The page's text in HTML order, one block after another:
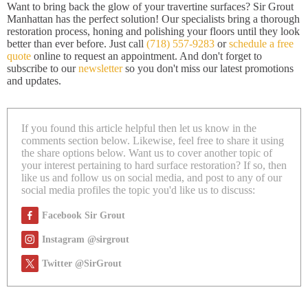
Want to bring back the glow of your travertine surfaces? Sir Grout
Manhattan has the perfect solution! Our specialists bring a thorough
restoration process, honing and polishing your floors until they look
better than ever before. Just call (718) 557-9283 orschedule a free
quote online to request an appointment. And don't forget to
subscribe to ournewsletterso you don't miss our latest promotions
and updates.
If you found this article helpful then let us know in the
comments section below. Likewise, feel free to share it using
the share options below. Want us to cover another topic of
your interest pertaining to hard surface restoration? If so, then
like us and follow us on social media, and post to any of our
social media profiles the topic you'd like us to discuss:
Facebook Sir Grout
Instagram @sirgrout
Twitter @SirGrout